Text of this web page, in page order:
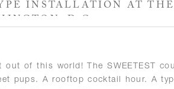
INSTALLATION AT THE
of this world! The SWEETEST
pups. A rooftop cocktail hour. A